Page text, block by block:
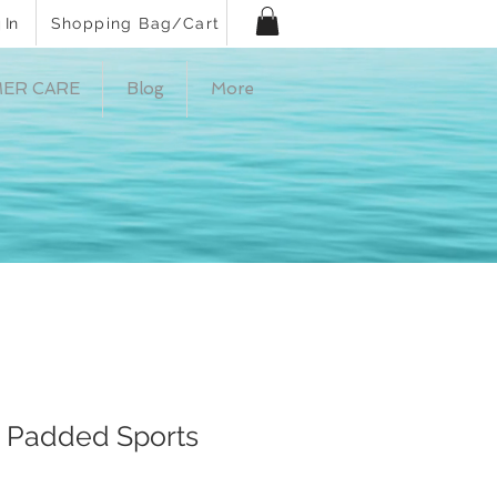
In Shopping Bag/Cart
CARE Blog More
Sports